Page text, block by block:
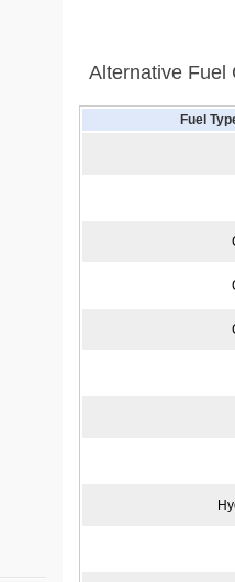
Alternative Fuel
Fuel